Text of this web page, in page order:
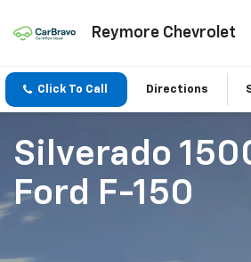
Reymore Chevrolet
Click To Call Directions
Silverado
Ford F-150